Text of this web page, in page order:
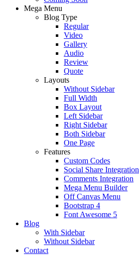
Mega Menu
Blog Type
Regular
Video
Gallery
Audio
Review
Quote
Layouts
Without Sidebar
Full Width
Box Layout
Left Sidebar
Right Sidebar
Both Sidebar
One Page
Features
Custom Codes
Social Share Integration
Comments Integration
Mega Menu Builder
Off Canvas Menu
Bootstrap 4
Font Awesome 5
Blog
With Sidebar
Without Sidebar
Contact